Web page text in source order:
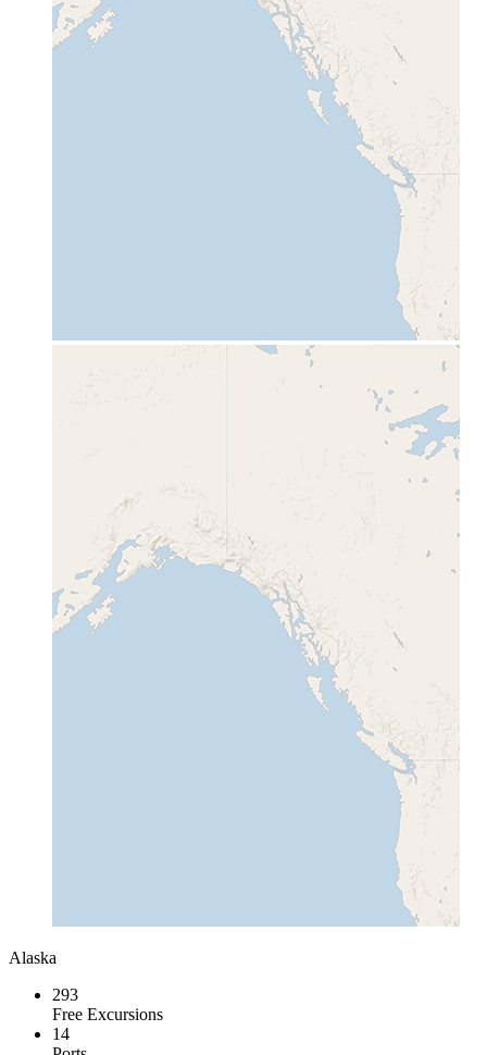
Alaska
293
Free Excursions
14